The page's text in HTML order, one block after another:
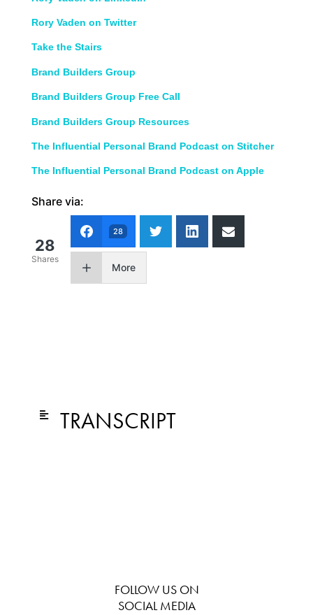
Rory Vaden on Twitter
Take the Stairs
Brand Builders Group
Brand Builders Group Free Call
Brand Builders Group Resources
The Influential Personal Brand Podcast on Stitcher
The Influential Personal Brand Podcast on Apple
Share via:
28
Shares
28
More
TRANSCRIPT
FOLLOW US ON
SOCIAL MEDIA